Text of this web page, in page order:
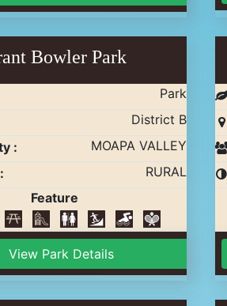
Bowler Park
Park
District B
:
MOAPA VALLEY
RURAL
Feature
View Park Details